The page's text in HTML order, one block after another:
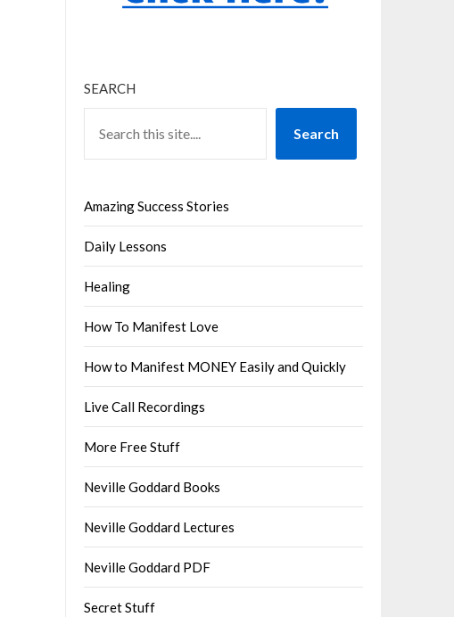
SEARCH
Search
Amazing Success Stories
Daily Lessons
Healing
How To Manifest Love
How to Manifest MONEY Easily and Quickly
Live Call Recordings
More Free Stuff
Neville Goddard Books
Neville Goddard Lectures
Neville Goddard PDF
Secret Stuff